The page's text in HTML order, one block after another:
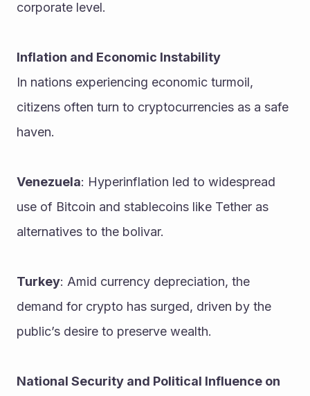
corporate level.
Inflation and Economic Instability
In nations experiencing economic turmoil,
citizens often turn to cryptocurrencies as a safe
haven.
Venezuela: Hyperinflation led to widespread
use of Bitcoin and stablecoins like Tether as
alternatives to the bolivar.
Turkey: Amid currency depreciation, the
demand for crypto has surged, driven by the
public’s desire to preserve wealth.
National Security and Political Influence on